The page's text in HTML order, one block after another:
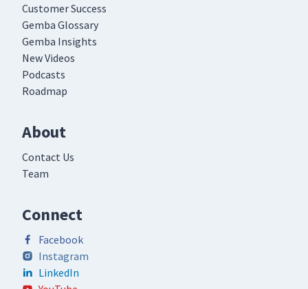
Customer Success
Gemba Glossary
Gemba Insights
New Videos
Podcasts
Roadmap
About
Contact Us
Team
Connect
Facebook
Instagram
LinkedIn